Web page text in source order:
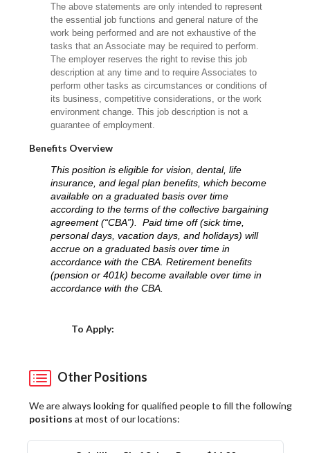
The above statements are only intended to represent
the essential job functions and general nature of the
work being performed and are not exhaustive of the
tasks that an Associate may be required to perform.
The employer reserves the right to revise this job
description at any time and to require Associates to
perform other tasks as circumstances or conditions of
its business, competitive considerations, or the work
environment change. This job description is not a
guarantee of employment.
Benefits Overview
This position is eligible for vision, dental, life
insurance, and legal plan benefits, which become
available on a graduated basis over time
according to the terms of the collective bargaining
agreement (“CBA”). Paid time off (sick time,
personal days, vacation days, and holidays) will
accrue on a graduated basis over time in
accordance with the CBA. Retirement benefits
(pension or 401k) become available over time in
accordance with the CBA.
To Apply:
Other Positions
We are always looking for qualified people to fill the following
positions at most of our locations: